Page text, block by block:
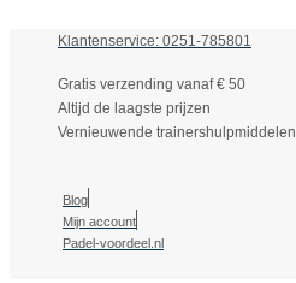
Klantenservice: 0251-785801
Gratis verzending vanaf € 50
Altijd de laagste prijzen
Vernieuwende trainershulpmiddelen
Blog
Mijn account
Padel-voordeel.nl